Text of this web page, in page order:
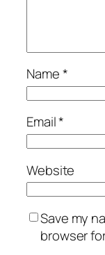
Name*
Email*
Website
Save my
browser